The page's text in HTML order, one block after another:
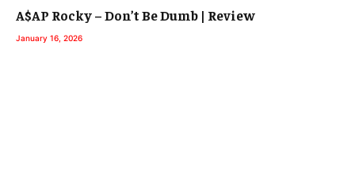
A$AP Rocky – Don’t Be Dumb | Review
January 16, 2026